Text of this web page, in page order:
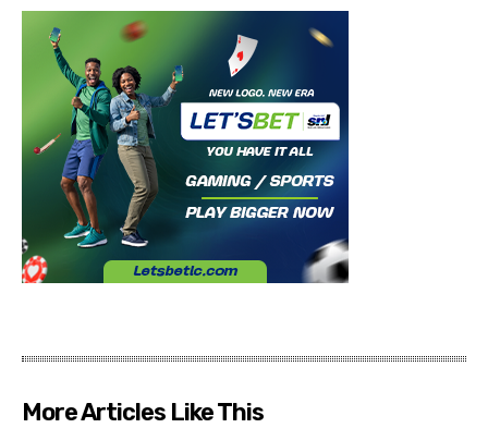
More Articles Like This